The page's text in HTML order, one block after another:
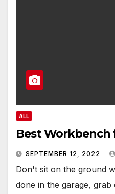
ALL
Best Workbench
SEPTEMBER 12, 2022
Don't sit on the ground
done in the garage,